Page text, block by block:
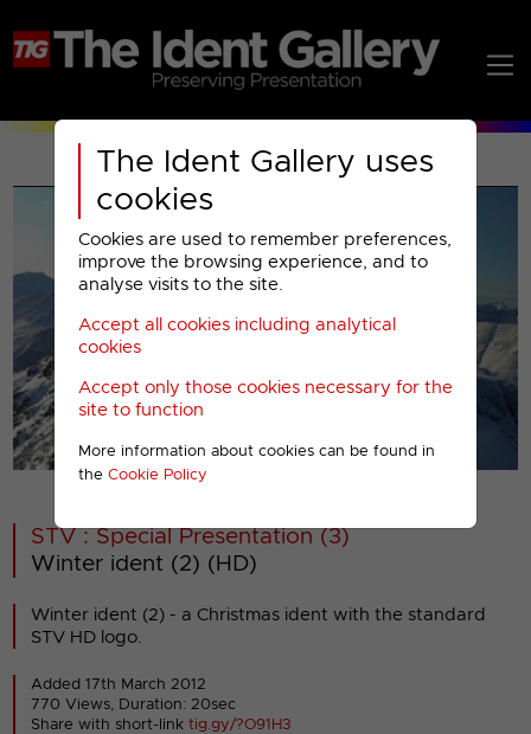
The Ident Gallery uses
cookies
Cookies are used to remember preferences,
improve the browsing experience, and to
analyse visits to the site.
Accept all cookies including analytical
cookies
Accept only those cookies necessary for the
site to function
More information about cookies can be found in
the Cookie Policy
00001
STV : Special Presentation (3)
Winter ident (2) (HD)
Winter ident (2) - a Christmas ident with the standard
STV HD logo.
Added 17th March 2012
770 Views, Duration: 20sec
Share with short-linktig.gy/?O91H3